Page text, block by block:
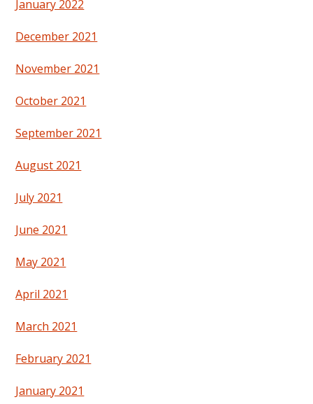
January 2022
December 2021
November 2021
October 2021
September 2021
August 2021
July 2021
June 2021
May 2021
April 2021
March 2021
February 2021
January 2021